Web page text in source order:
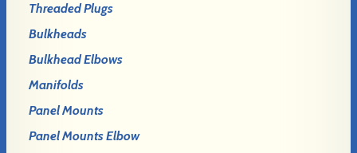
Threaded Plugs
Bulkheads
Bulkhead Elbows
Manifolds
Panel Mounts
Panel Mounts Elbow